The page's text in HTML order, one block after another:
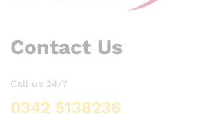
Contact Us
Call us 24/7
0342 5138236